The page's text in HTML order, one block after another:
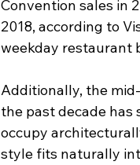
Convention sales in
2018, according to
weekday restaurant
Additionally, the
the past decade
occupy
style fits naturally